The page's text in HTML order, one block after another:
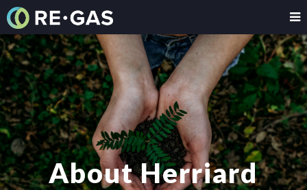
About Herriard